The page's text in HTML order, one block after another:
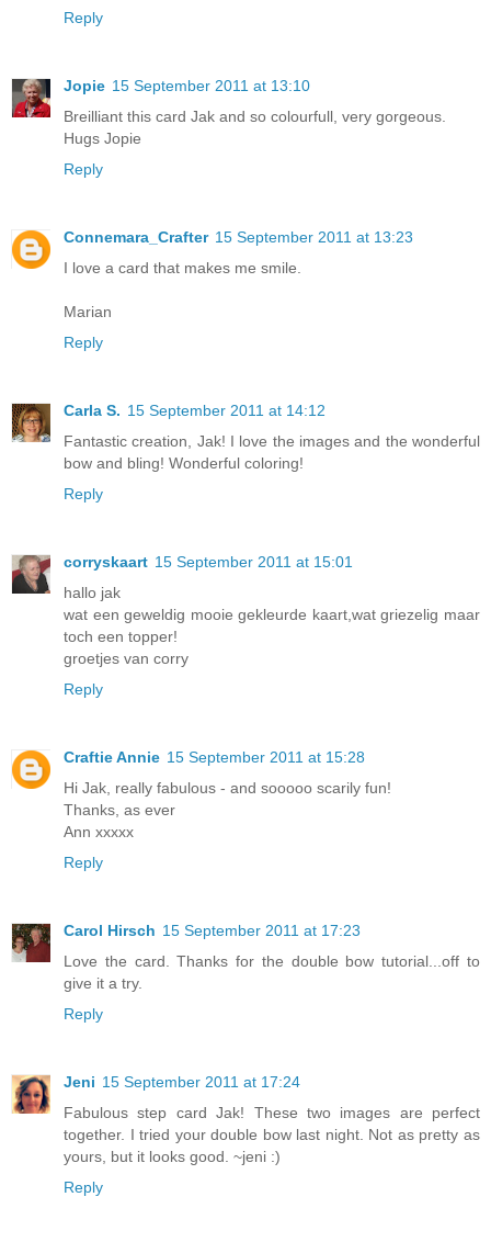
Reply
Jopie 15 September 2011 at 13:10
Breilliant this card Jak and so colourfull, very gorgeous.
Hugs Jopie
Reply
Connemara_Crafter 15 September 2011 at 13:23
I love a card that makes me smile.
Marian
Reply
Carla S. 15 September 2011 at 14:12
Fantastic creation, Jak! I love the images and the wonderful
bow and bling! Wonderful coloring!
Reply
corryskaart 15 September 2011 at 15:01
hallo jak
wat een geweldig mooie gekleurde kaart,wat griezelig maar
toch een topper!
groetjes van corry
Reply
Craftie Annie 15 September 2011 at 15:28
Hi Jak, really fabulous - and sooooo scarily fun!
Thanks, as ever
Ann xxxxx
Reply
Carol Hirsch 15 September 2011 at 17:23
Love the card. Thanks for the double bow tutorial...off to
give it a try.
Reply
Jeni 15 September 2011 at 17:24
Fabulous step card Jak! These two images are perfect
together. I tried your double bow last night. Not as pretty as
yours, but it looks good. ~jeni :)
Reply